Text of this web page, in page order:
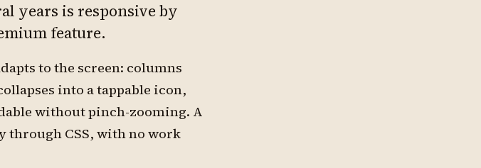
years is responsive by
feature.
to the screen: columns
into a tappable icon,
without pinch-zooming. A
through CSS, with no work